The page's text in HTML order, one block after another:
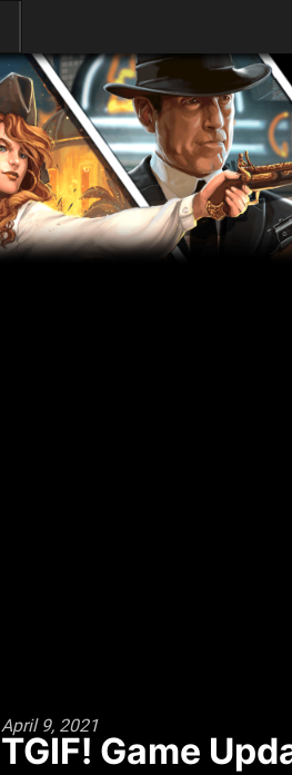
April 9, 2021
TGIF! Game